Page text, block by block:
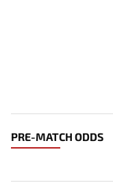
PRE-MATCH ODDS